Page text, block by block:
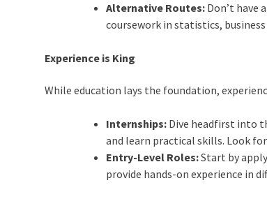
Alternative Routes: Don’t have
coursework in statistics,
Experience is King
While education lays the foundation,
Internships: Dive headfirst into
and learn practical skills. Look
Entry-Level Roles:Start by
provide hands-on experience in